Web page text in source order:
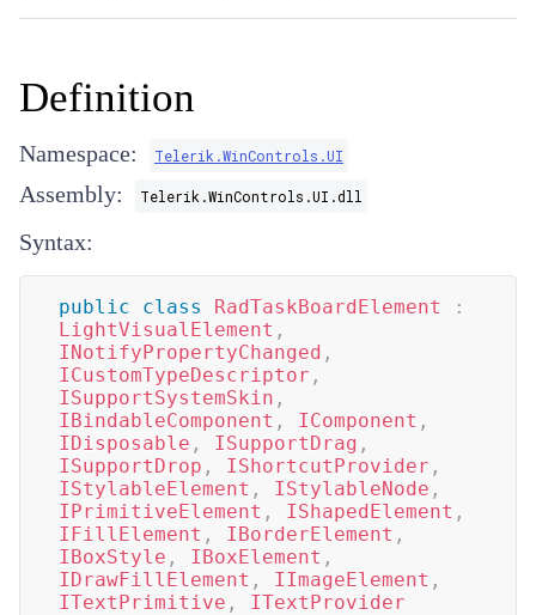
Definition
Namespace: Telerik.WinControls.UI
Assembly: Telerik.WinControls.UI.dll
Syntax:
public class RadTaskBoardElement
:
LightVisualElement ,
INotifyPropertyChanged ,
ICustomTypeDescriptor ,
ISupportSystemSkin ,
IBindableComponent , IComponent ,
IDisposable , ISupportDrag ,
ISupportDrop , IShortcutProvider ,
IStylableElement , IStylableNode ,
IPrimitiveElement , IShapedElement ,
IFillElement , IBorderElement ,
IBoxStyle , IBoxElement ,
IDrawFillElement , IImageElement ,
ITextPrimitive , ITextProvider